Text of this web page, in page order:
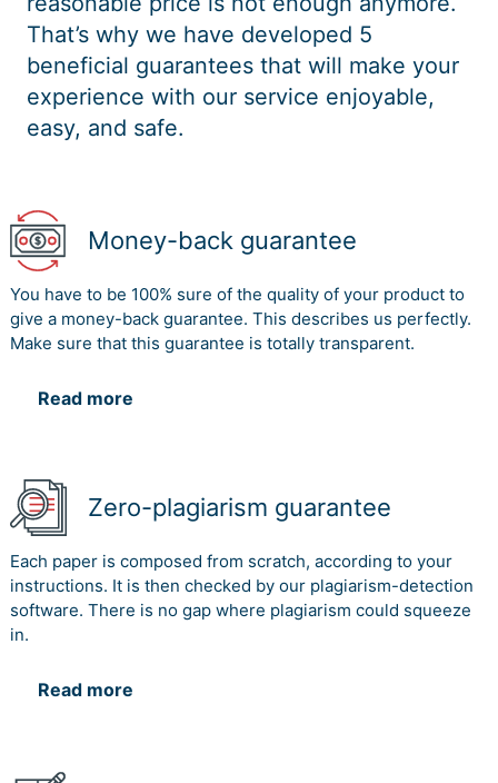
That’s why we have developed 5
beneficial guarantees that will make your
experience with our service enjoyable,
easy, and safe.
Money-back guarantee
You have to be 100% sure of the quality of your product to
give a money-back guarantee. This describes us perfectly.
Make sure that this guarantee is totally transparent.
Read more
Zero-plagiarism guarantee
Each paper is composed from scratch, according to your
instructions. It is then checked by our plagiarism-detection
software. There is no gap where plagiarism could squeeze
in.
Read more